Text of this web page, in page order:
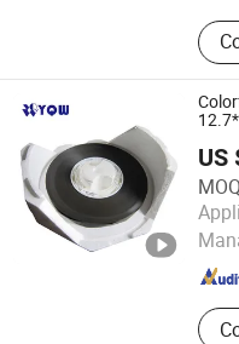
US
WUHAN YAOQIWEI
Hubei , China